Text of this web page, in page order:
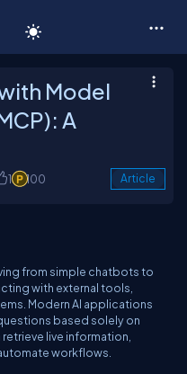
Model
A
1 100 Article
from simple chatbots to
with external tools,
Modern AI applications
based solely on
live information,
workflows.